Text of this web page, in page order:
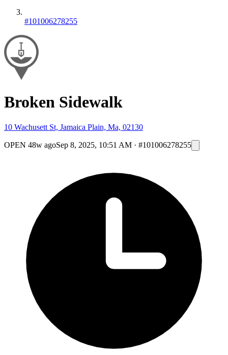
#101006278255
Broken Sidewalk
10 Wachusett St, Jamaica Plain, Ma, 02130
OPEN 48w agoSep 8, 2025, 10:51 AM · #101006278255